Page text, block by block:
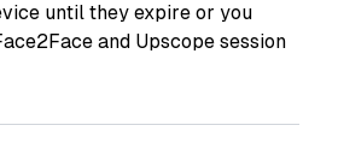
until they expire or you
and Upscope session